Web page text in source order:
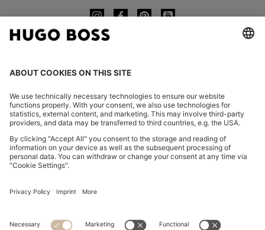
Imprint
Privacy Statement HUGO BOSS EXPERIENCE